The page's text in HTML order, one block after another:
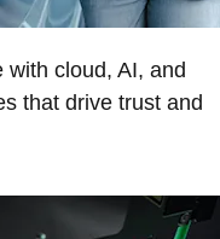
with cloud, AI, and
that drive trust and